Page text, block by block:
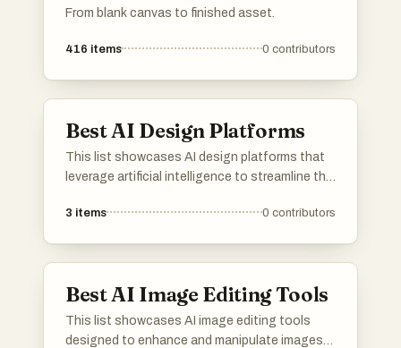
From blank canvas to finished asset.
416 items 0 contributors
Best AI Design Platforms
This list showcases AI design platforms that
leverage artificial intelligence to streamline the
to create visually appealing content with
3 items 0 contributors
Best AI Image Editing Tools
This list showcases AI image editing tools
designed to enhance and manipulate images